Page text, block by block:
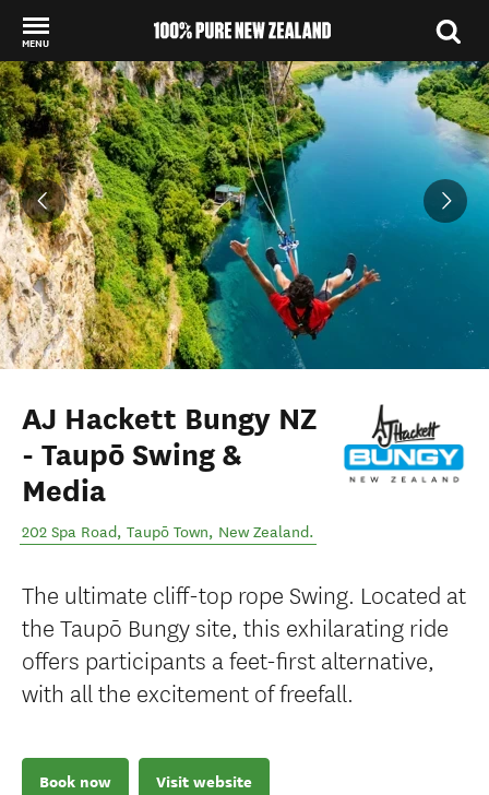
MENU
Back to my results
AJ Hackett Bungy NZ
- Taupō Swing &
Media
202 Spa Road, Taupō Town, New Zealand.
The ultimate cliff-top rope Swing. Located at
the Taupō Bungy site, this exhilarating ride
offers participants a feet-first alternative,
with all the excitement of freefall.
Book now Visit website